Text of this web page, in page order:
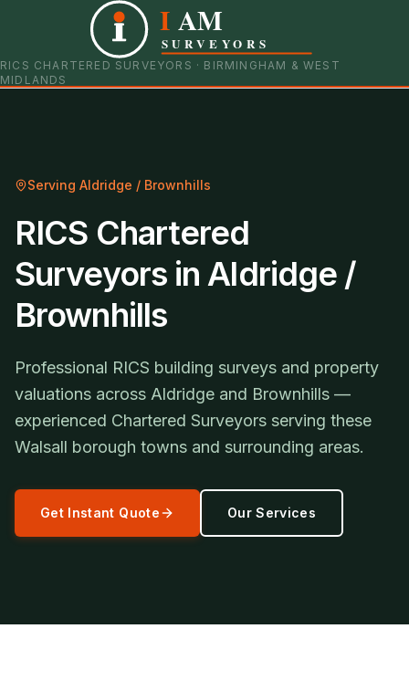
I AM
SURVEYORS
RICS CHARTERED SURVEYORS · BIRMINGHAM & WEST
MIDLANDS
0121 798 9093 07901 652600
Serving Aldridge / Brownhills
RICS Chartered
Surveyors in Aldridge /
Brownhills
Professional RICS building surveys and property
valuations across Aldridge and Brownhills —
experienced Chartered Surveyors serving these
Walsall borough towns and surrounding areas.
Get Instant Quote Our Services